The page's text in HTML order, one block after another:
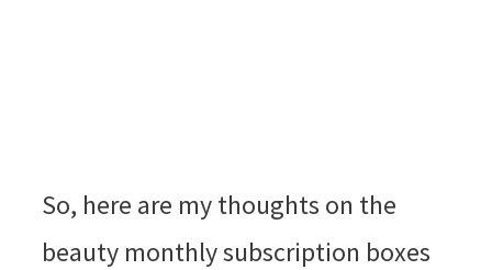
So, here are my thoughts on the
beauty monthly subscription boxes